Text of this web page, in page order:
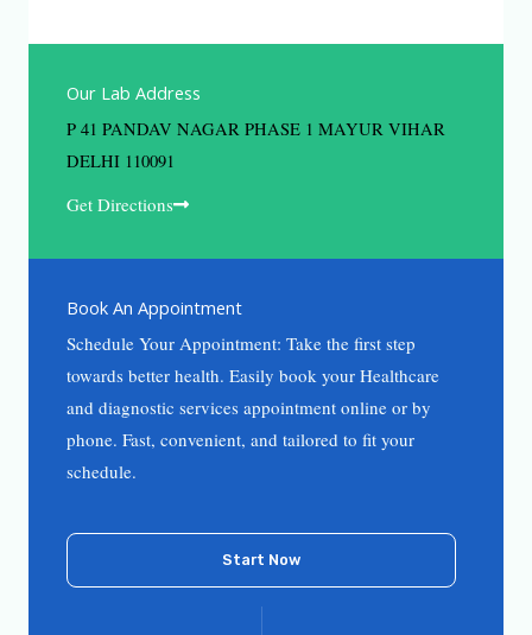
Our Lab Address
P 41 PANDAV NAGAR PHASE 1 MAYUR VIHAR
DELHI 110091
Get Directions
Book An Appointment
Schedule Your Appointment: Take the first step
towards better health. Easily book your Healthcare
and diagnostic services appointment online or by
phone. Fast, convenient, and tailored to fit your
schedule.
Start Now